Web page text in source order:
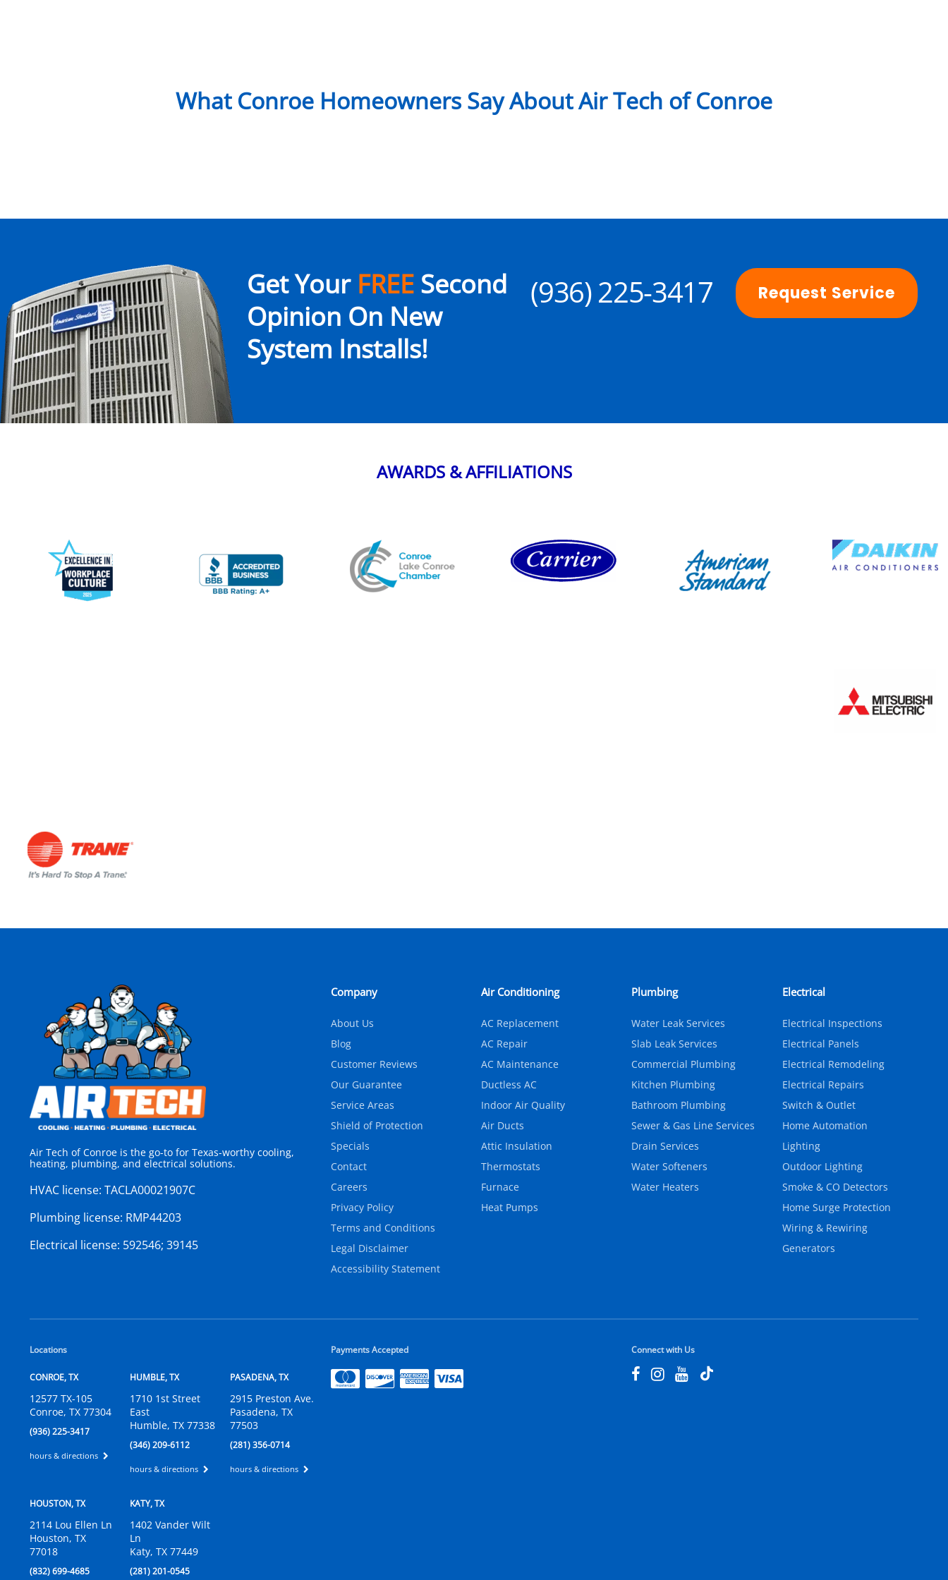
What Conroe Homeowners Say About Air Tech of Conroe
Get Your FREESecond
Opinion On New
System Installs!
(936) 225-3417 Request Service
AWARDS & AFFILIATIONS
Air Tech of Conroe is the go-to for Texas-worthy cooling,
heating, plumbing, and electrical solutions.
HVAC license: TACLA00021907C
Plumbing license: RMP44203
Electrical license: 592546; 39145
Company
About Us
Blog
Customer Reviews
Our Guarantee
Service Areas
Shield of Protection
Specials
Contact
Careers
Privacy Policy
Terms and Conditions
Legal Disclaimer
Accessibility Statement
Air Conditioning
AC Replacement
AC Repair
AC Maintenance
Ductless AC
Indoor Air Quality
Air Ducts
Attic Insulation
Thermostats
Furnace
Heat Pumps
Plumbing
Water Leak Services
Slab Leak Services
Commercial Plumbing
Kitchen Plumbing
Bathroom Plumbing
Sewer & Gas Line Services
Drain Services
Water Softeners
Water Heaters
Electrical
Electrical Inspections
Electrical Panels
Electrical Remodeling
Electrical Repairs
Switch & Outlet
Home Automation
Lighting
Outdoor Lighting
Smoke & CO Detectors
Home Surge Protection
Wiring & Rewiring
Generators
Locations
CONROE, TX
12577 TX-105
Conroe, TX 77304
(936) 225-3417
hours & directions
HUMBLE, TX
1710 1st Street
East
Humble, TX 77338
(346) 209-6112
hours & directions
PASADENA, TX
2915 Preston Ave.
Pasadena, TX
77503
(281) 356-0714
hours & directions
HOUSTON, TX
2114 Lou Ellen Ln
Houston, TX
77018
(832) 699-4685
KATY, TX
1402 Vander Wilt
Ln
Katy, TX 77449
(281) 201-0545
Payments Accepted Connect with Us